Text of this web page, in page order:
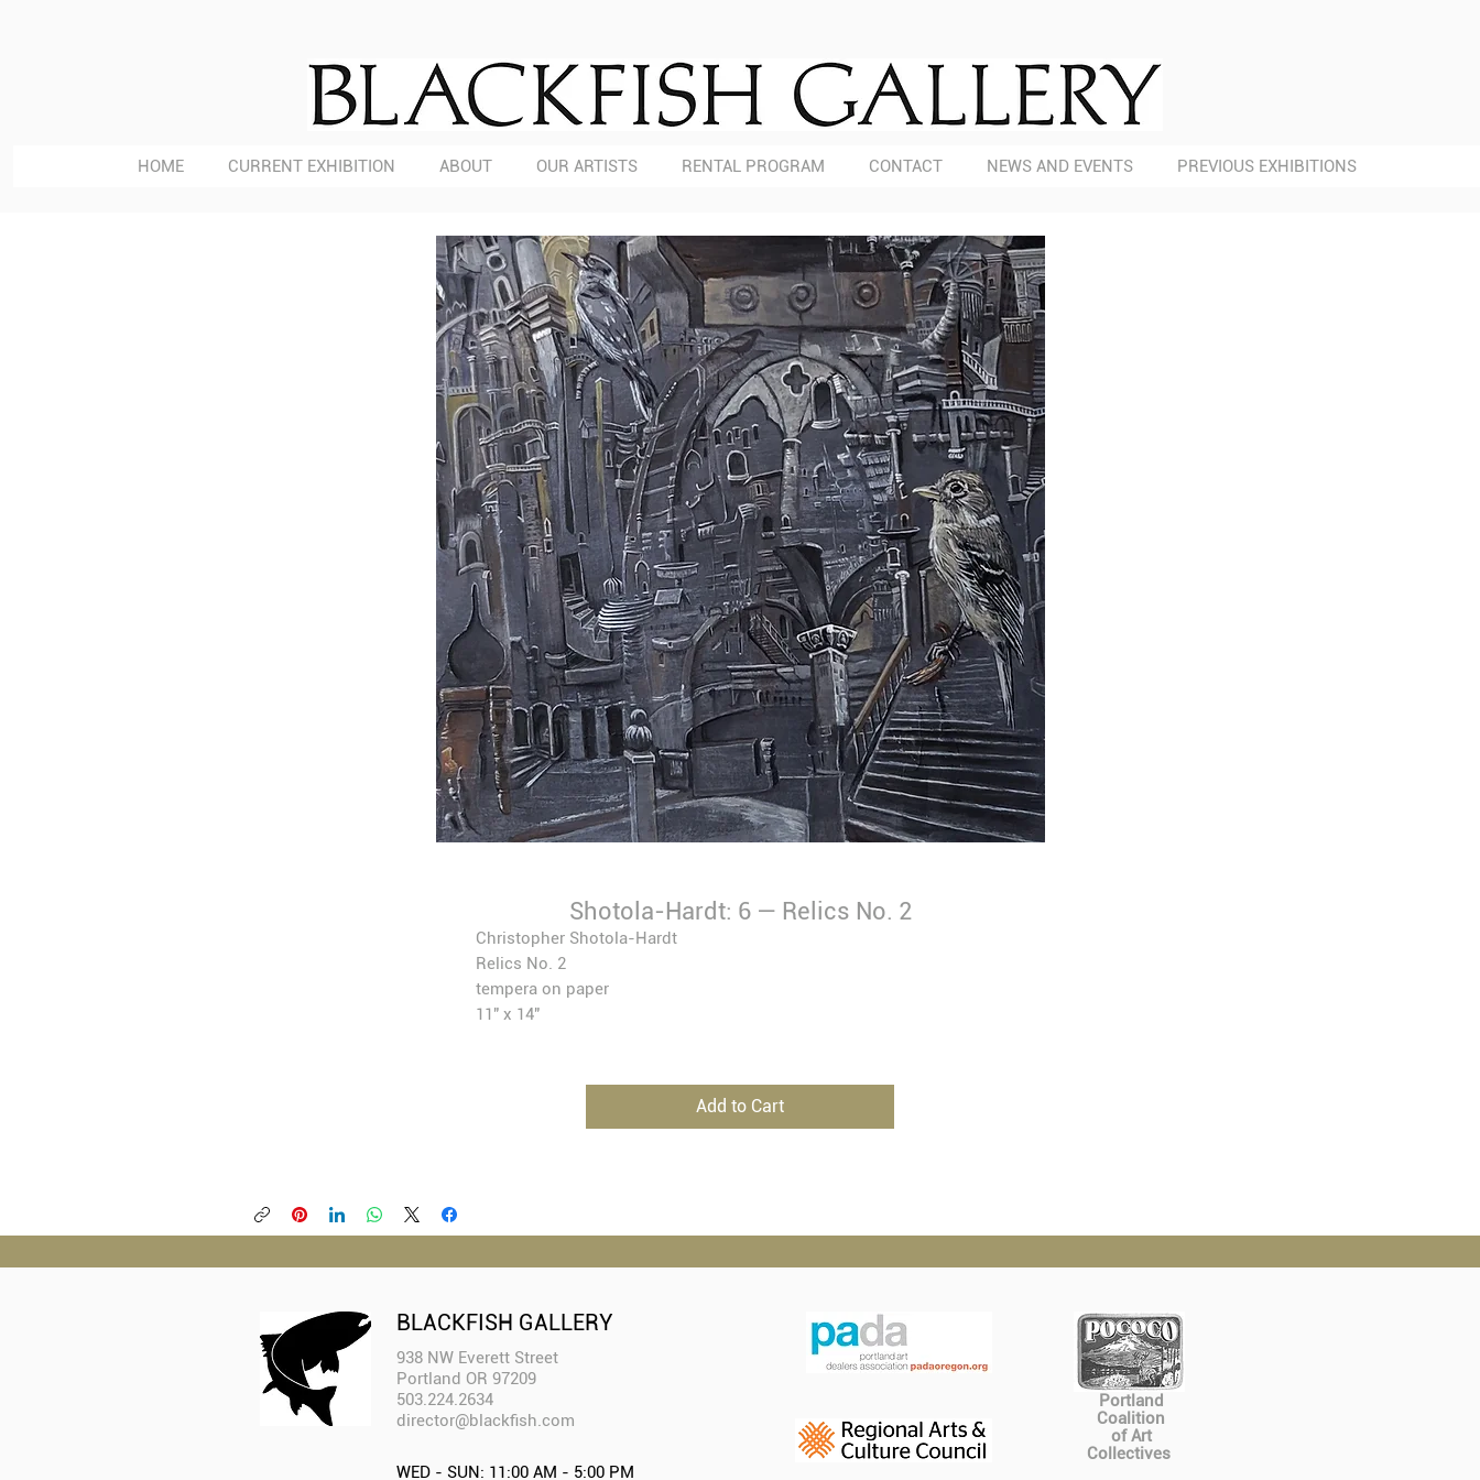
HOME CURRENT EXHIBITION ABOUT OUR ARTISTS RENTAL PROGRAM CONTACT NEWS AND EVENTS PREVIOUS EXHIBITIONS
Shotola-Hardt: 6 — Relics No. 2
Christopher Shotola-Hardt
Relics No. 2
tempera on paper
11" x 14"
Add to Cart
BLACKFISH GALLERY
938 NW Everett Street
Portland OR 97209
503.224.2634
director@blackfish.com​
WED - SUN: 11:00 AM - 5:00 PM
Portland
Coalition
of Art
Collectives